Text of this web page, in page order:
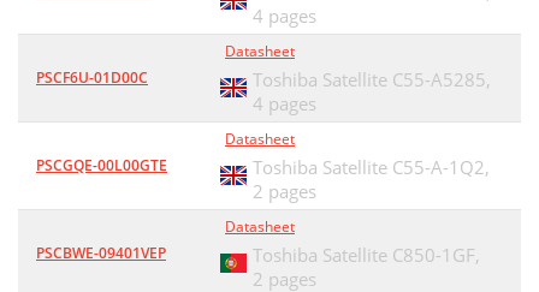
4 pages
PSCF6U-01D00C
Datasheet
Toshiba Satellite C55-A5285,
4 pages
PSCGQE-00L00GTE
Datasheet
Toshiba Satellite C55-A-1Q2,
2 pages
PSCBWE-09401VEP
Datasheet
Toshiba Satellite C850-1GF,
2 pages